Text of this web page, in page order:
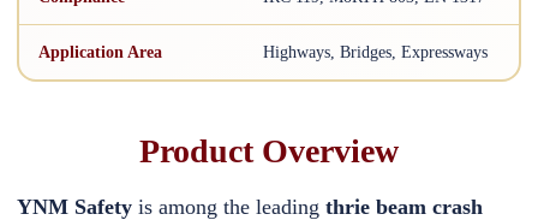
Application Area Highways, Bridges, Expressways
Product Overview
YNM Safety is among the leading thrie beam crash